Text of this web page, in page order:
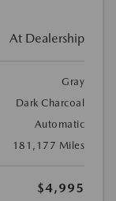
At Dealership
Gray
Dark Charcoal
Automatic
181,177 Miles
$4,995